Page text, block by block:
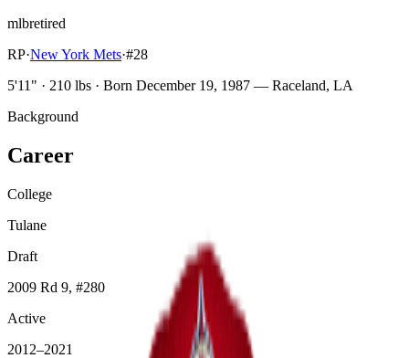
mlbretired
RP·New York Mets·#28
5'11" · 210 lbs · Born December 19, 1987 — Raceland, LA
Background
Career
College
Tulane
Draft
2009 Rd 9, #280
Active
2012–2021